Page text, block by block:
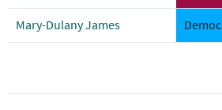
Mary-Dulany James